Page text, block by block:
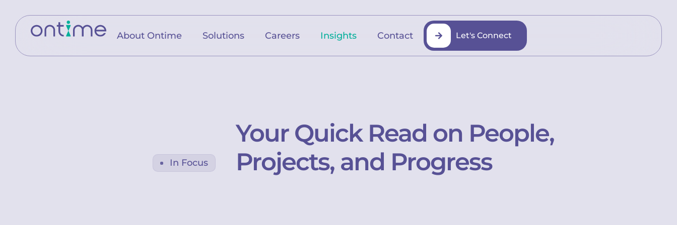
About Ontime Solutions Careers Insights Contact Let's Connect
In Focus
Your Quick Read on People,
Projects, and Progress